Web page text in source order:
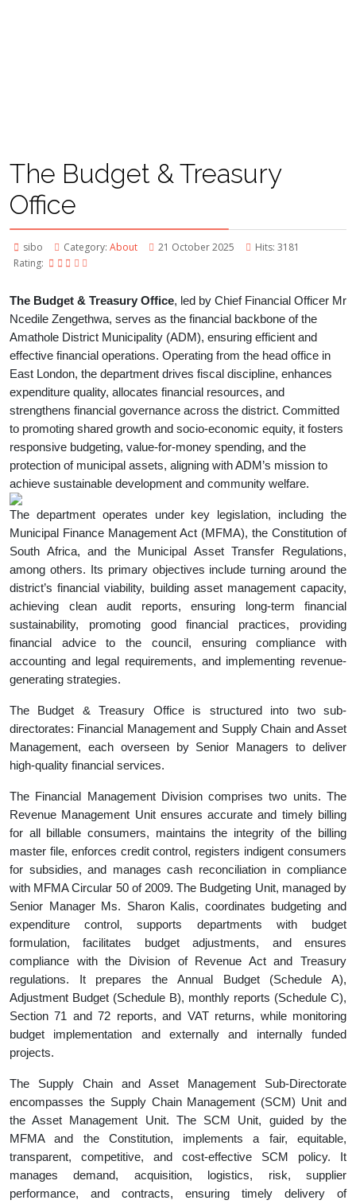
The Budget & Treasury
Office
sibo Category: About 21 October 2025
Hits: 3181
Rating:
The Budget & Treasury Office, led by Chief Financial Officer Mr
Ncedile Zengethwa, serves as the financial backbone of the
Amathole District Municipality (ADM), ensuring efficient and
effective financial operations. Operating from the head office in
East London, the department drives fiscal discipline, enhances
expenditure quality, allocates financial resources, and
strengthens financial governance across the district. Committed
to promoting shared growth and socio-economic equity, it fosters
responsive budgeting, value-for-money spending, and the
protection of municipal assets, aligning with ADM’s mission to
achieve sustainable development and community welfare.
The department operates under key legislation, including the
Municipal Finance Management Act (MFMA), the Constitution of
South Africa, and the Municipal Asset Transfer Regulations,
among others. Its primary objectives include turning around the
district’s financial viability, building asset management capacity,
achieving clean audit reports, ensuring long-term financial
sustainability, promoting good financial practices, providing
financial advice to the council, ensuring compliance with
accounting and legal requirements, and implementing revenue-
generating strategies.
The Budget & Treasury Office is structured into two sub-
directorates: Financial Management and Supply Chain and Asset
Management, each overseen by Senior Managers to deliver
high-quality financial services.
The Financial Management Division comprises two units. The
Revenue Management Unit ensures accurate and timely billing
for all billable consumers, maintains the integrity of the billing
master file, enforces credit control, registers indigent consumers
for subsidies, and manages cash reconciliation in compliance
with MFMA Circular 50 of 2009. The Budgeting Unit, managed by
Senior Manager Ms. Sharon Kalis, coordinates budgeting and
expenditure control, supports departments with budget
formulation, facilitates budget adjustments, and ensures
compliance with the Division of Revenue Act and Treasury
regulations. It prepares the Annual Budget (Schedule A),
Adjustment Budget (Schedule B), monthly reports (Schedule C),
Section 71 and 72 reports, and VAT returns, while monitoring
budget implementation and externally and internally funded
projects.
The Supply Chain and Asset Management Sub-Directorate
encompasses the Supply Chain Management (SCM) Unit and
the Asset Management Unit. The SCM Unit, guided by the
MFMA and the Constitution, implements a fair, equitable,
transparent, competitive, and cost-effective SCM policy. It
manages demand, acquisition, logistics, risk, supplier
performance, and contracts, ensuring timely delivery of